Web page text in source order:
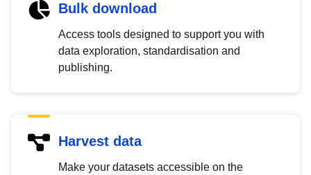
Bulk download
Access tools designed to support you with
data exploration, standardisation and
publishing.
Harvest data
Make your datasets accessible on the